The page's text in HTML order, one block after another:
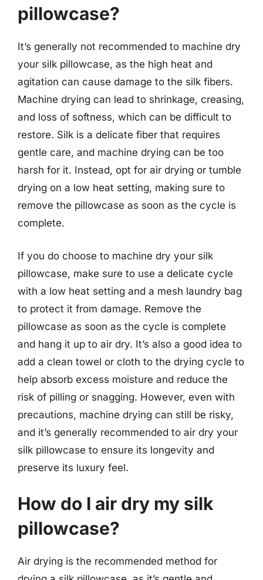
pillowcase?
It’s generally not recommended to machine dry
your silk pillowcase, as the high heat and
agitation can cause damage to the silk fibers.
Machine drying can lead to shrinkage, creasing,
and loss of softness, which can be difficult to
restore. Silk is a delicate fiber that requires
gentle care, and machine drying can be too
harsh for it. Instead, opt for air drying or tumble
drying on a low heat setting, making sure to
remove the pillowcase as soon as the cycle is
complete.
If you do choose to machine dry your silk
pillowcase, make sure to use a delicate cycle
with a low heat setting and a mesh laundry bag
to protect it from damage. Remove the
pillowcase as soon as the cycle is complete
and hang it up to air dry. It’s also a good idea to
add a clean towel or cloth to the drying cycle to
help absorb excess moisture and reduce the
risk of pilling or snagging. However, even with
precautions, machine drying can still be risky,
and it’s generally recommended to air dry your
silk pillowcase to ensure its longevity and
preserve its luxury feel.
How do I air dry my silk
pillowcase?
Air drying is the recommended method for